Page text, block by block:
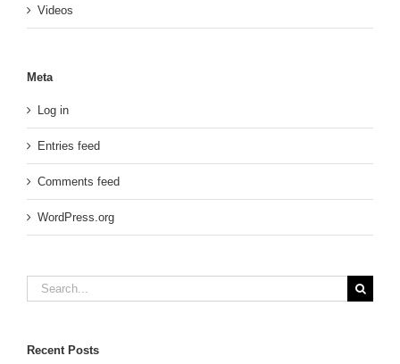
Videos
Meta
Log in
Entries feed
Comments feed
WordPress.org
Search
for:
Recent Posts